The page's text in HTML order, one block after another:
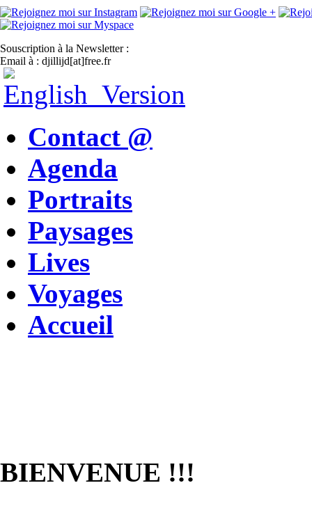
Souscription à la Newsletter :
Email à : djillijd[at]free.fr
Contact @
Agenda
Portraits
Paysages
Lives
Voyages
Accueil
BIENVENUE !!!